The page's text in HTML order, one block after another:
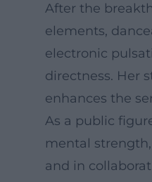
After the
elements,
electronic
directness. Her
enhances the
As a public
mental
and in